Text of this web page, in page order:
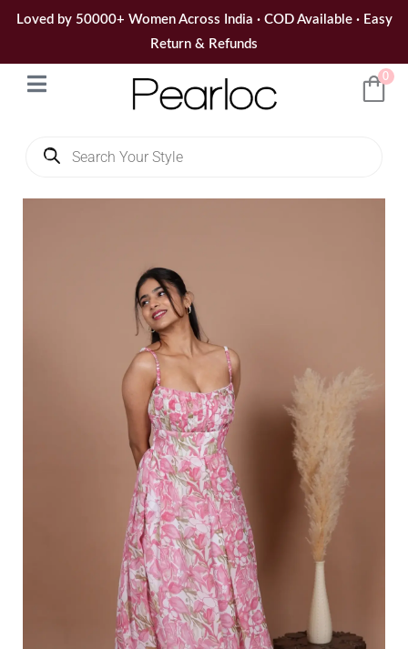
Skip
content
Loved by 50000+ Women Across India · COD Available · Easy
Return & Refunds
0
search